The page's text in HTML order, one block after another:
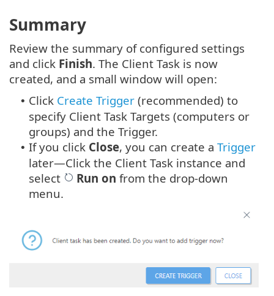
Summary
Review the summary of configured settings
and click Finish. The Client Task is now
created, and a small window will open:
• Click Create Trigger (recommended) to
specify Client Task Targets (computers or
groups) and the Trigger.
• If you click Close, you can create a Trigger
later—Click the Client Task instance and
select
Run on from the drop-down
menu.